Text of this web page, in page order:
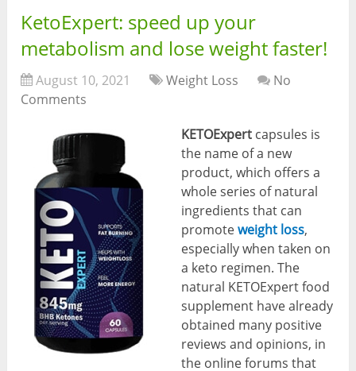
KetoExpert: speed up your
metabolism and lose weight faster!
August 10, 2021 Weight Loss
No
Comments
KETOExpert capsules is
the name of a new
product, which offers a
whole series of natural
ingredients that can
promoteweight loss,
especially when taken on
a keto regimen. The
natural KETOExpert food
supplement have already
obtained many positive
reviews and opinions, in
the online forums that